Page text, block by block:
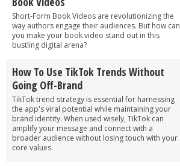
Short-Form Book Videos are revolutionizing the
way authors engage their audiences. But how can
you make your book video stand out in this
bustling digital arena?
How To Use TikTok Trends Without
Going Off-Brand
TikTok trend strategy is essential for harnessing
the app's viral potential while maintaining your
brand identity. When used wisely, TikTok can
amplify your message and connect with a
broader audience without losing touch with your
core values.